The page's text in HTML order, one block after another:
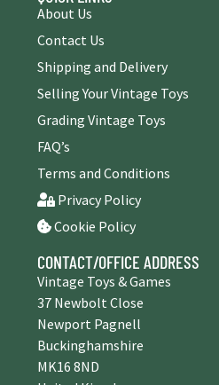
About Us
Contact Us
Shipping and Delivery
Selling Your Vintage Toys
Grading Vintage Toys
FAQ’s
Terms and Conditions
Privacy Policy
Cookie Policy
CONTACT/OFFICE ADDRESS
Vintage Toys & Games
37 Newbolt Close
Newport Pagnell
Buckinghamshire
MK16 8ND